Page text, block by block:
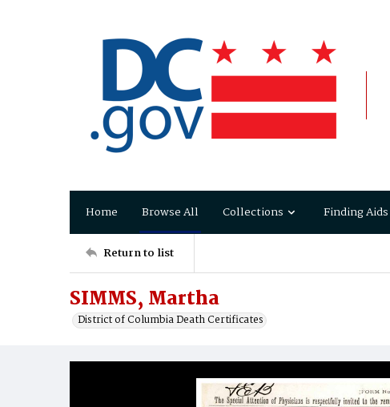
Home Browse All Collections Finding Aids
Return to list
SIMMS, Martha
District of Columbia Death Certificates